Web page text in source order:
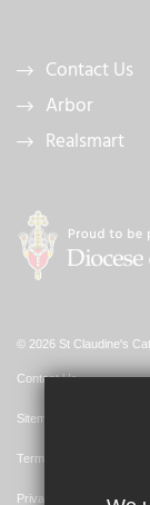
Contact Us
Arbor
Realsmart
© 2026 St Claudine's
Contact Us
Sitemap
Terms of Use
Privacy Policy